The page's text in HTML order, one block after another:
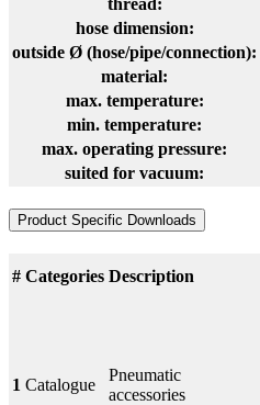
thread:
hose dimension:
outside Ø (hose/pipe/connection):
material:
max. temperature:
min. temperature:
max. operating pressure:
suited for vacuum:
Product Specific Downloads
# Categories Description
1 Catalogue
Pneumatic
accessories